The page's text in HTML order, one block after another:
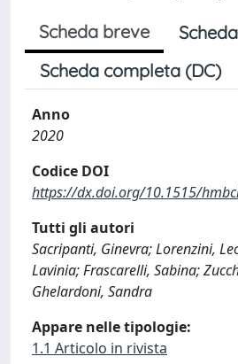
Scheda breve
Scheda completa (DC)
Anno
2020
Codice DOI
https://dx.doi.org/10.1515/
Tutti gli autori
Sacripanti, Ginevra; Lorenzini,
Lavinia; Frascarelli, Sabina;
Ghelardoni, Sandra
Appare nelle tipologie:
1.1 Articolo in rivista